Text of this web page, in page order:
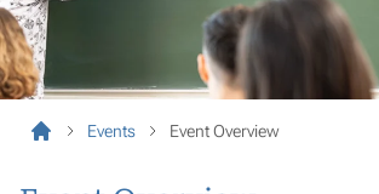
Events Event Overview